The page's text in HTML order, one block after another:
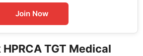
Join Now
TGT Medical